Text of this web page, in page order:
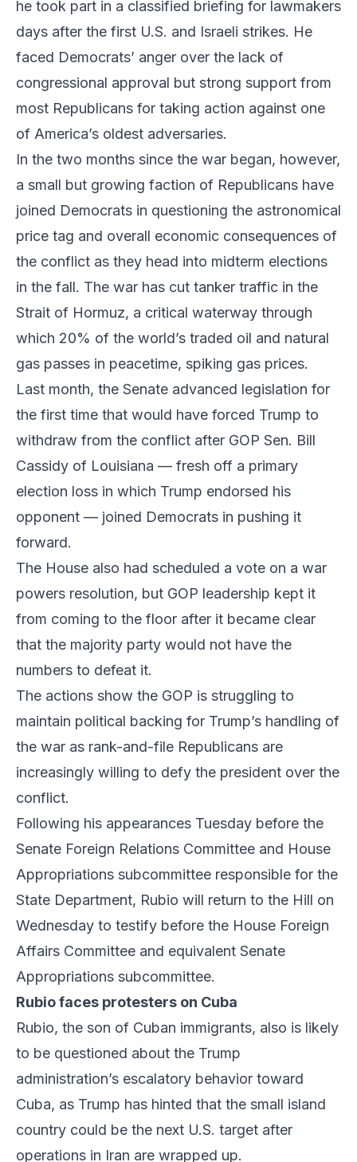
he took part in a classified briefing for lawmakers
days after the first U.S. and Israeli strikes. He
faced Democrats’ anger over the lack of
congressional approval but strong support from
most Republicans for taking action against one
of America’s oldest adversaries.
In the two months since the war began, however,
a small but growing faction of Republicans have
joined Democrats in questioning the astronomical
price tag and overall economic consequences of
the conflict as they head into midterm elections
in the fall. The war has cut tanker traffic in the
Strait of Hormuz, a critical waterway through
which 20% of the world’s traded oil and natural
gas passes in peacetime, spiking gas prices.
Last month, the Senate advanced legislation for
the first time that would have forced Trump to
withdraw from the conflict after GOP Sen. Bill
Cassidy of Louisiana — fresh off a primary
election loss in which Trump endorsed his
opponent — joined Democrats in pushing it
forward.
The House also had scheduled a vote on a war
powers resolution, but GOP leadership kept it
from coming to the floor after it became clear
that the majority party would not have the
numbers to defeat it.
The actions show the GOP is struggling to
maintain political backing for Trump’s handling of
the war as rank-and-file Republicans are
increasingly willing to defy the president over the
conflict.
Following his appearances Tuesday before the
Senate Foreign Relations Committee and House
Appropriations subcommittee responsible for the
State Department, Rubio will return to the Hill on
Wednesday to testify before the House Foreign
Affairs Committee and equivalent Senate
Appropriations subcommittee.
Rubio faces protesters on Cuba
Rubio, the son of Cuban immigrants, also is likely
to be questioned about the Trump
administration’s escalatory behavior toward
Cuba, as Trump has hinted that the small island
country could be the next U.S. target after
operations in Iran are wrapped up.